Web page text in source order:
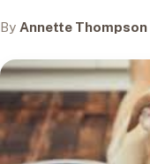
By Annette Thompson